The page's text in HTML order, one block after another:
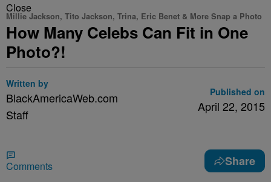
Close
Millie Jackson, Tito Jackson, Trina, Eric Benet & More Snap a Photo
How Many Celebs Can Fit in One
Photo?!
Written by
BlackAmericaWeb.com
Staff
Published on
April 22, 2015
Comments Share